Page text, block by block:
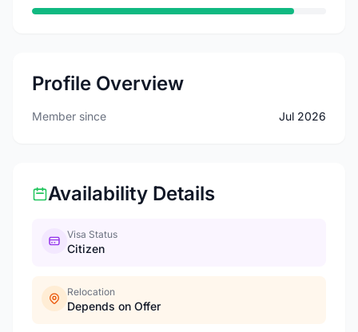
Profile Overview
Member since Jul 2026
Availability Details
Visa Status
Citizen
Relocation
Depends on Offer